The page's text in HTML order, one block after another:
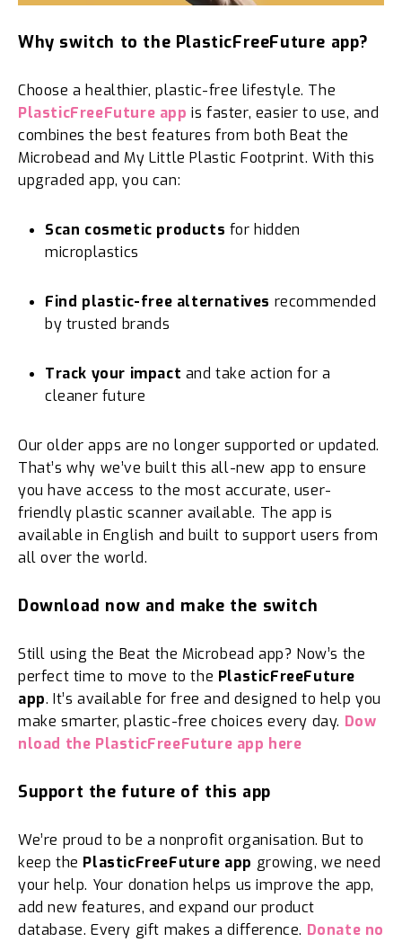
Why switch to the PlasticFreeFuture app?
Choose a healthier, plastic-free lifestyle. The
PlasticFreeFuture app is faster, easier to use, and
combines the best features from both Beat the
Microbead and My Little Plastic Footprint. With this
upgraded app, you can:
Scan cosmetic products for hidden
microplastics
Find plastic-free alternatives recommended
by trusted brands
Track your impact and take action for a
cleaner future
Our older apps are no longer supported or updated.
That’s why we’ve built this all-new app to ensure
you have access to the most accurate, user-
friendly plastic scanner available. The app is
available in English and built to support users from
all over the world.
Download now and make the switch
Still using the Beat the Microbead app? Now’s the
perfect time to move to the PlasticFreeFuture
app. It’s available for free and designed to help you
make smarter, plastic-free choices every day. Dow
nload the PlasticFreeFuture app here
Support the future of this app
We’re proud to be a nonprofit organisation. But to
keep the PlasticFreeFuture app growing, we need
your help. Your donation helps us improve the app,
add new features, and expand our product
database. Every gift makes a difference. Donate no